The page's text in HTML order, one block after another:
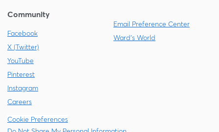
Community
Facebook
X (Twitter)
YouTube
Pinterest
Instagram
Careers
Email Preference Center
Ward's World
Cookie Preferences